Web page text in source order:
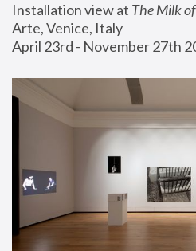
Installation view at The Milk
Arte, Venice, Italy
April 23rd - November 27th